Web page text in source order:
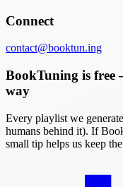
Connect
contact@booktun.ing
BookTuning is
way
Every playlist we
humans behind it). If
small tip helps us keep